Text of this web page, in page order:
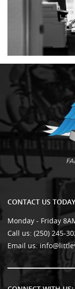
CONTACT US
Monday - Friday
Call us: (250) 245-
Email us: